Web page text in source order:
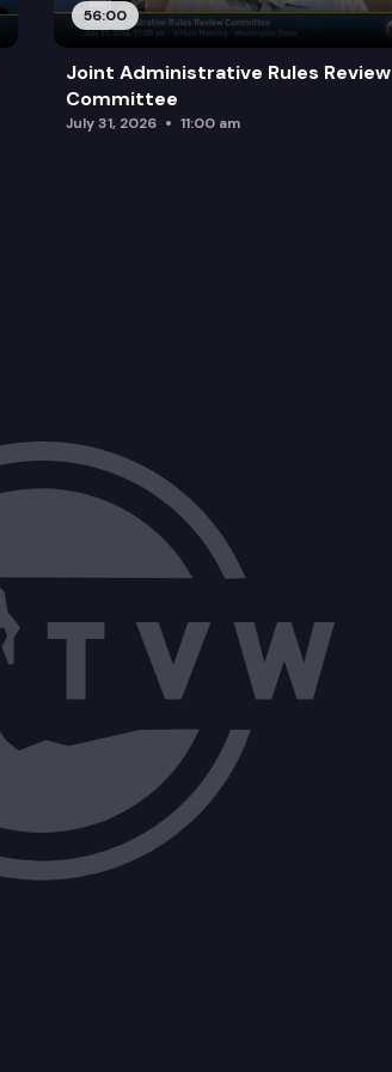
56:00
Joint Administrative Rules Review
Committee
July 31, 2026 11:00 am